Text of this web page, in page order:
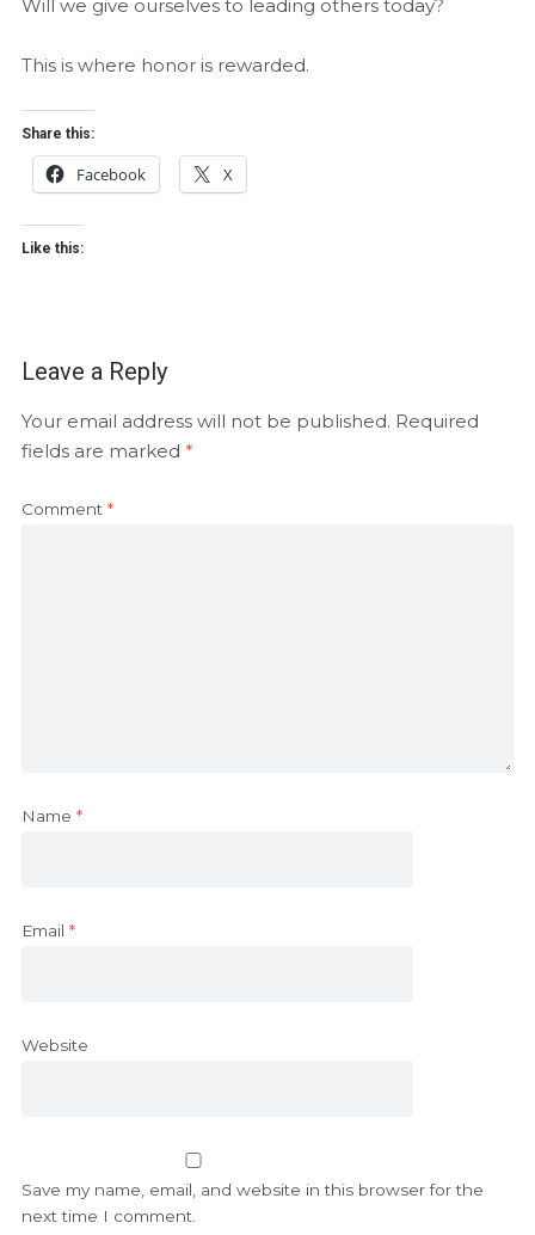
Will we give ourselves to leading others today?
This is where honor is rewarded.
Share this:
Facebook X
Like this:
Leave a Reply
Your email address will not be published. Required
fields are marked *
Comment *
Name *
Email *
Website
Save my name, email, and website in this browser for the
next time I comment.